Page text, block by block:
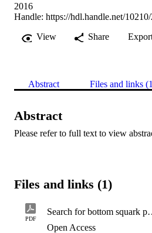
2016
Handle: https://hdl.handle.net/
View
Share
Abstract Files and links
Abstract
Please refer to full text to view
Files and links (1)
PDF
Search for bottom squark pair
Open Access